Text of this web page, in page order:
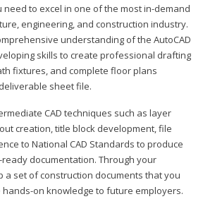
to excel in one of the most in-demand
engineering, and construction industry.
understanding of the AutoCAD
skills to create professional drafting
fixtures, and complete floor plans
sheet file.
CAD techniques such as layer
creation, title block development, file
to National CAD Standards to produce
documentation. Through your
a set of construction documents that you
on knowledge to future employers.